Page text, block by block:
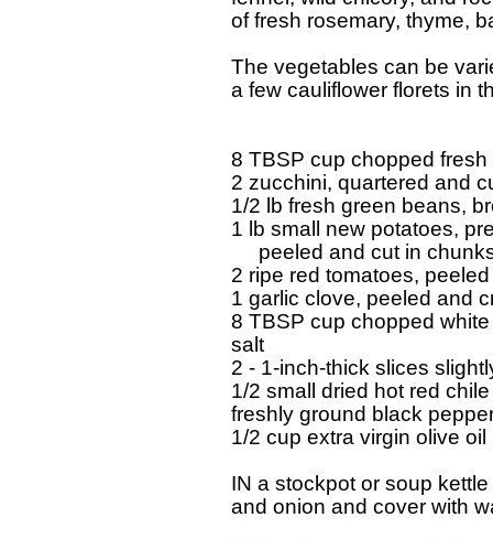
of fresh rosemary, thyme,
The vegetables can be
a few cauliflower florets in
8 TBSP cup chopped fresh
2 zucchini, quartered and
1/2 lb fresh green beans,
1 lb small new potatoes,
peeled and cut in
2 ripe red tomatoes,
1 garlic clove, peeled and
8 TBSP cup chopped
  salt
2 - 1-inch-thick slices
1/2 small dried hot red
freshly ground black
  1/2 cup extra virgin olive oil
IN a stockpot or soup
and onion and cover with